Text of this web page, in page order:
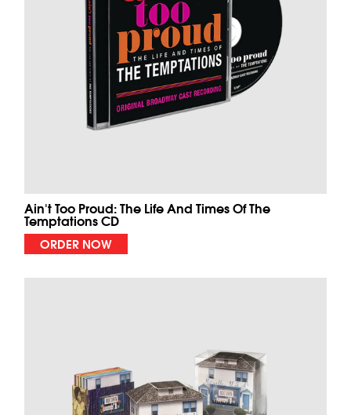
Ain't Too Proud: The Life And Times Of The
Temptations CD
ORDER NOW